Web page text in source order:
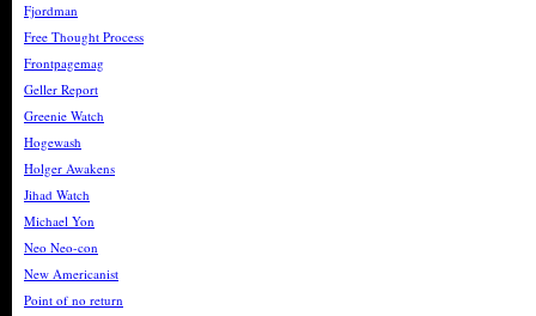
Fjordman
Free Thought Process
Frontpagemag
Geller Report
Greenie Watch
Hogewash
Holger Awakens
Jihad Watch
Michael Yon
Neo Neo-con
New Americanist
Point of no return